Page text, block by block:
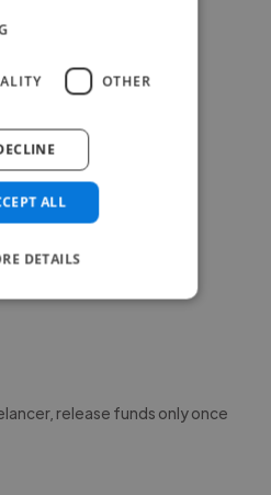
job is approved by our
release funds only once
OTHER
ALL
DETAILS